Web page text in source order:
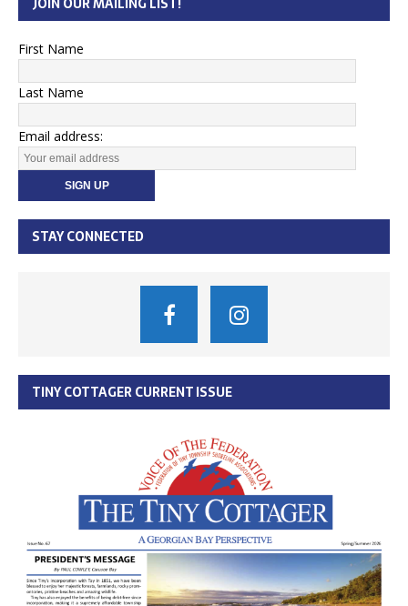
First Name
Last Name
Email address:
STAY CONNECTED
TINY COTTAGER CURRENT ISSUE